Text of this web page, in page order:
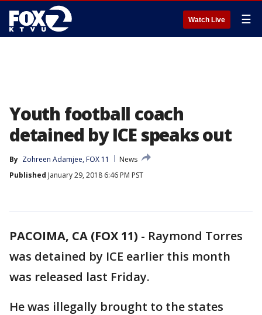
Watch Live ☰
Youth football coach
detained by ICE speaks out
By Zohreen Adamjee, FOX 11
News
Published January 29, 2018 6:46 PM PST
PACOIMA, CA (FOX 11) - Raymond Torres
was detained by ICE earlier this month
was released last Friday.
He was illegally brought to the states